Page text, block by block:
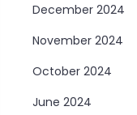
December 2024
November 2024
October 2024
June 2024